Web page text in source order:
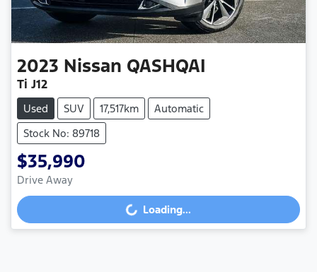
2023 Nissan QASHQAI
Ti J12
Used SUV 17,517km
Automatic
Stock No: 89718
$35,990
Drive Away
Loading... Loading...